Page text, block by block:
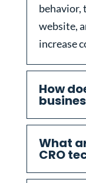
behavior,
website,
increase
How
What
CRO